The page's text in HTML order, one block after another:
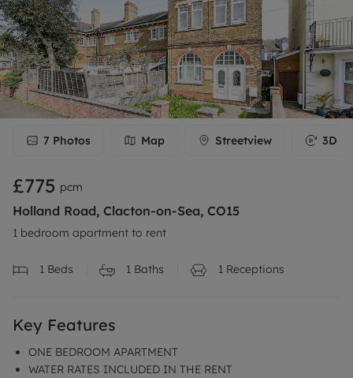
7 Photos Map Streetview 3D
£775 pcm
Holland Road, Clacton-on-Sea, CO15
1 bedroom apartment to rent
1 Beds 1 Baths 1 Receptions
Key Features
ONE BEDROOM APARTMENT
WATER RATES INCLUDED IN THE RENT